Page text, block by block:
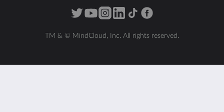
TM & © MindCloud, Inc. All rights reserved.